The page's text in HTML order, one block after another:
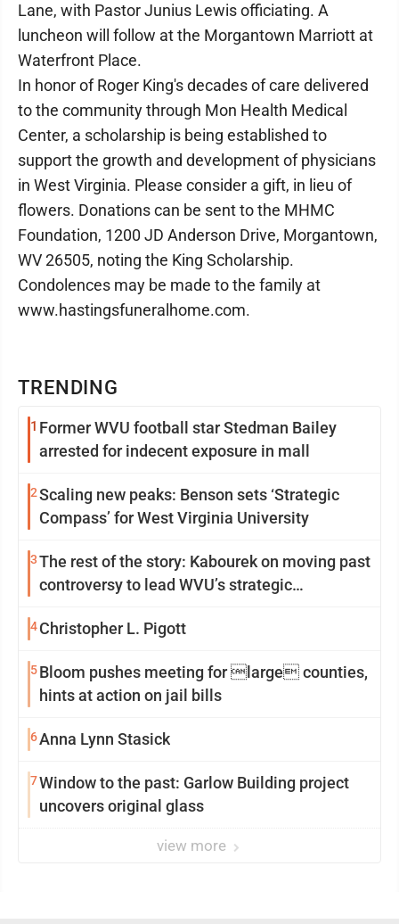
TRENDING
1 Former WVU football star Stedman Bailey
arrested for indecent exposure in mall
2Scaling new peaks: Benson sets ‘Strategic
Compass’ for West Virginia University
3The rest of the story: Kabourek on moving past
controversy to lead WVU’s strategic
4 Christopher L. Pigott
5Bloom pushes meeting for large counties,
hints at action on jail bills
6Anna Lynn Stasick
7Window to the past: Garlow Building project
uncovers original glass
view more
Lane, with Pastor Junius Lewis officiating. A
luncheon will follow at the Morgantown Marriott at
Waterfront Place.
In honor of Roger King's decades of care delivered
to the community through Mon Health Medical
Center, a scholarship is being established to
support the growth and development of physicians
in West Virginia. Please consider a gift, in lieu of
flowers. Donations can be sent to the MHMC
Foundation, 1200 JD Anderson Drive, Morgantown,
WV 26505, noting the King Scholarship.
Condolences may be made to the family at
www.hastingsfuneralhome.com.